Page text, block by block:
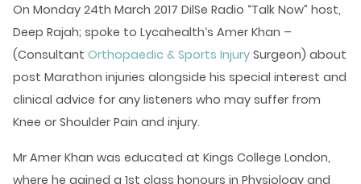
On Monday 24th March 2017 DilSe Radio “Talk Now” host,
Deep Rajah; spoke to Lycahealth‘s Amer Khan –
(Consultant Orthopaedic & Sports Injury Surgeon) about
post Marathon injuries alongside his special interest and
clinical advice for any listeners who may suffer from
Knee or Shoulder Pain and injury.
Mr Amer Khan was educated at Kings College London,
where he gained a 1st class honours in Physiology and